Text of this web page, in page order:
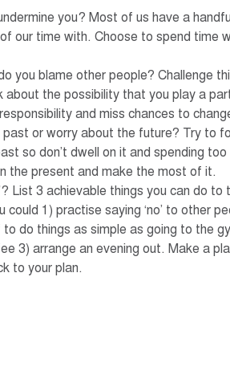
you? Most of us have a
our time with. Choose to spend time
you blame other people? Challenge
about the possibility that you play a
and miss chances to
or worry about the future? Try to
so don’t dwell on it and spending
the present and make the most of it.
List 3 achievable things you can do
1) practise saying ‘no’ to other
do things as simple as going to the
3) arrange an evening out. Make a
to your plan.